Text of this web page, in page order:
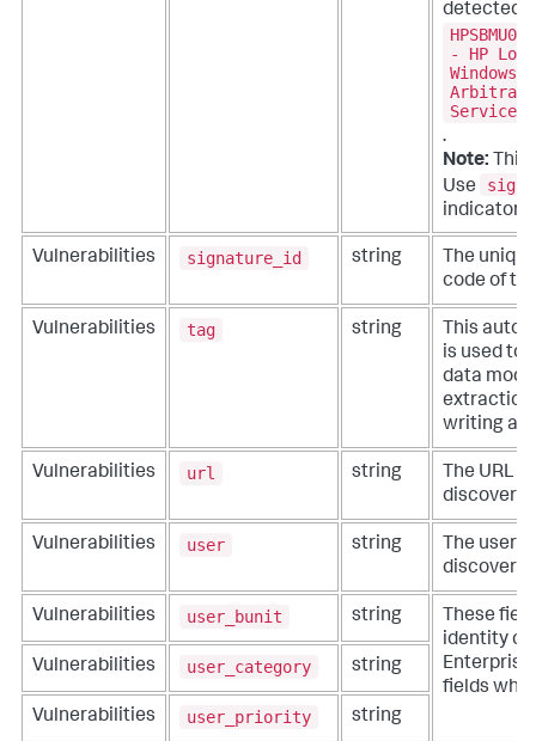
detected
- HP
Service
.
Note: This
Use
indicators.
Vulnerabilities signature_id string
The
code of
Vulnerabilities tag string
This
is used to
data
writing
Vulnerabilities url string
The URL
Vulnerabilities user string
The user
Vulnerabilities user_bunit string
These
identity
fields
Vulnerabilities user_category string
Vulnerabilities user_priority string